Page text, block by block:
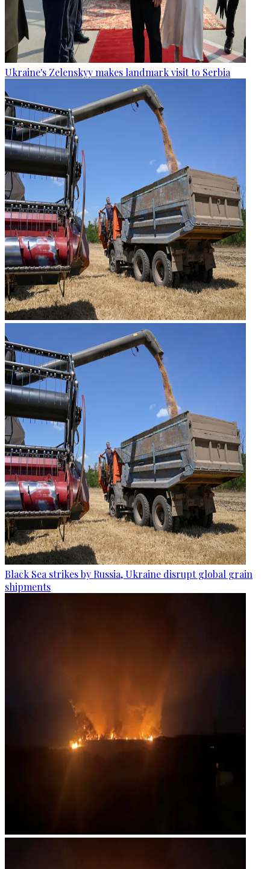
Ukraine's Zelenskyy makes landmark visit to Serbia
Black Sea strikes by Russia, Ukraine disrupt global grain
shipments